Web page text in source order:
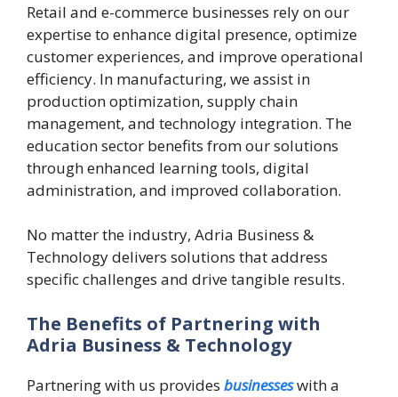
Retail and e-commerce businesses rely on our
expertise to enhance digital presence, optimize
customer experiences, and improve operational
efficiency. In manufacturing, we assist in
production optimization, supply chain
management, and technology integration. The
education sector benefits from our solutions
through enhanced learning tools, digital
administration, and improved collaboration.
No matter the industry, Adria Business &
Technology delivers solutions that address
specific challenges and drive tangible results.
The Benefits of Partnering with
Adria Business & Technology
Partnering with us provides businesseswith a